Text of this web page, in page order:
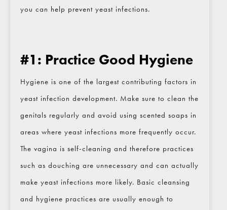
you can help prevent yeast infections.
#1: Practice Good Hygiene
Hygiene is one of the largest contributing factors in
yeast infection development. Make sure to clean the
genitals regularly and avoid using scented soaps in
areas where yeast infections more frequently occur.
The vagina is self-cleaning and therefore practices
such as douching are unnecessary and can actually
make yeast infections more likely. Basic cleansing
and hygiene practices are usually enough to